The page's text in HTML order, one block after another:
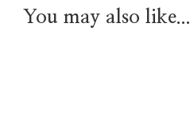
You may also like...